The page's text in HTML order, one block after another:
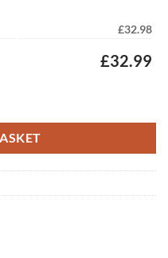
£32.98
£32.99